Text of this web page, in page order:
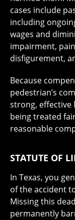
cases include
including
wages and
impairment,
disfigurement,
Because
pedestrian’s
strong, effective
being treated
reasonable
STATUTE OF
In Texas, you
of the accident
Missing this
permanently